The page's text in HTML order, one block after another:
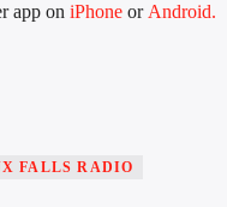
app on iPhoneor Android.
FALLS RADIO